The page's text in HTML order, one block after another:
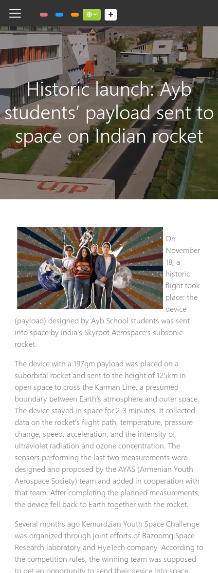
Toggle navigation Social links dropdown button
Historic launch: Ayb
students’ payload sent to
space on Indian rocket
On
November
18, a
historic
flight took
place: the
device
(payload) designed by Ayb School students was sent
into space by India’s Skyroot Aerospace’s subsonic
rocket.
The device with a 197gm payload was placed on a
suborbital rocket and sent to the height of 125km in
open space to cross the Karman Line, a presumed
boundary between Earth’s atmosphere and outer space.
The device stayed in space for 2-3 minutes. It collected
data on the rocket’s flight path, temperature, pressure
change, speed, acceleration, and the intensity of
ultraviolet radiation and ozone concentration. The
sensors performing the last two measurements were
designed and proposed by the AYAS (Armenian Youth
Aerospace Society) team and added in cooperation with
that team. After completing the planned measurements,
the device fell back to Earth together with the rocket.
Several months ago Kemurdzian Youth Space Challenge
was organized through joint efforts of Bazoomq Space
Research laboratory and HyeTech company. According to
the competition rules, the winning team was supposed
to get an opportunity to send their device into space.